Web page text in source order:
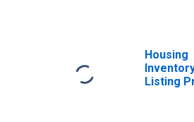
Housing
Listing